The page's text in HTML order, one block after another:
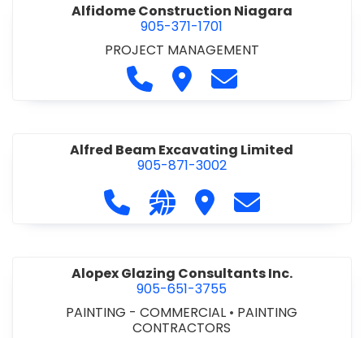
Alfidome Construction Niagara
905-371-1701
PROJECT MANAGEMENT
Call Alfidome Construction
Visit AlfidomeContact Alfidome
Alfred Beam Excavating Limited
905-871-3002
Call Alfred Beam Excavating
Visit our website http://
Visit Alfred Beam
Contact Alfred
Alopex Glazing Consultants Inc.
905-651-3755
PAINTING - COMMERCIAL • PAINTING
CONTRACTORS